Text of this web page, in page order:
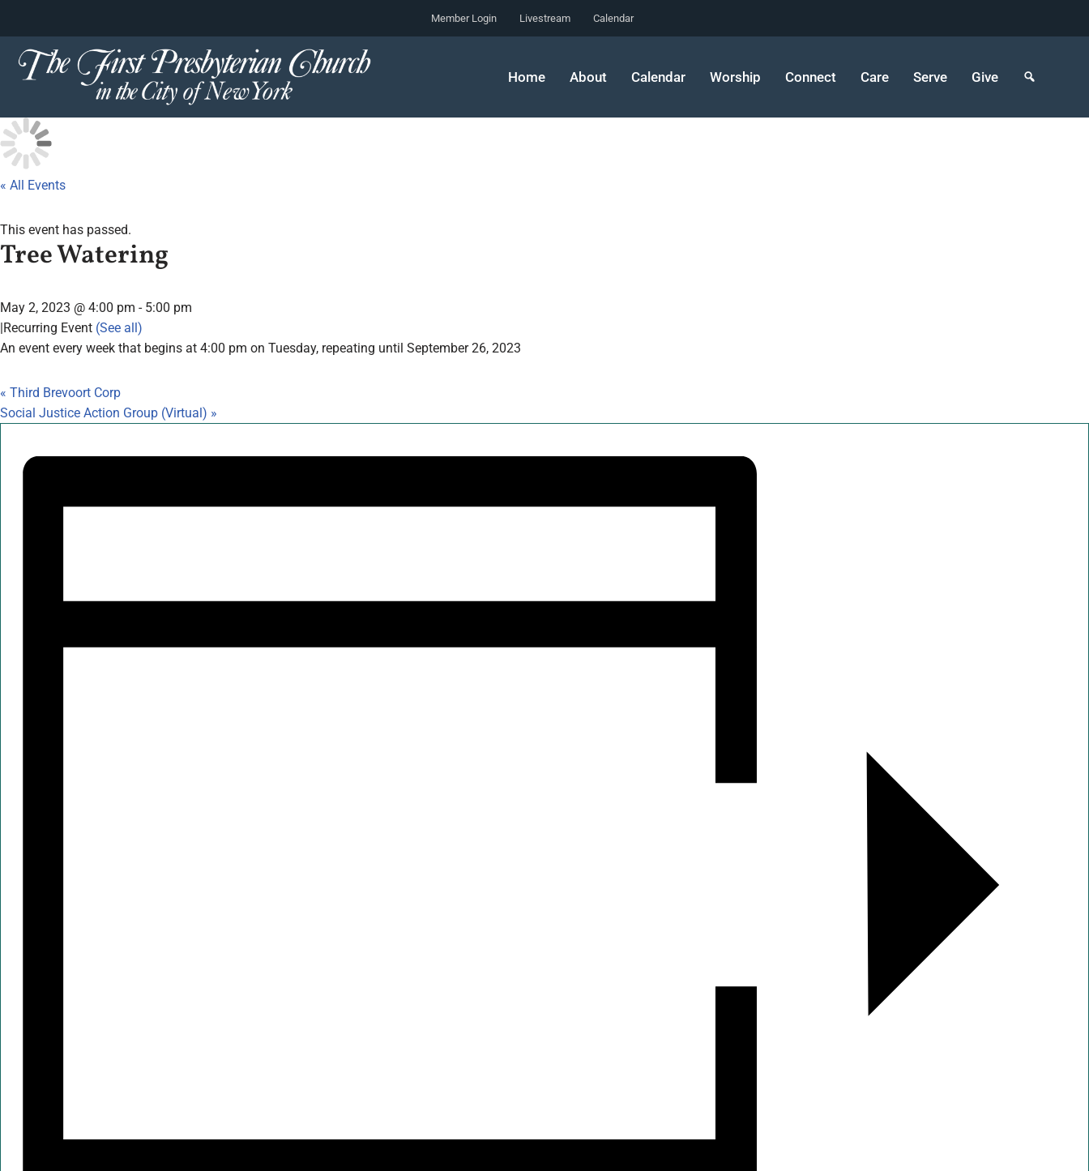
to
content
Member Login Livestream Calendar
Home About Calendar Worship Connect Care Serve Give
« All Events
This event has passed.
Tree Watering
May 2, 2023 @ 4:00 pm - 5:00 pm
|Recurring Event (See all)
An event every week that begins at 4:00 pm on Tuesday, repeating until September 26, 2023
« Third Brevoort Corp
Social Justice Action Group (Virtual) »